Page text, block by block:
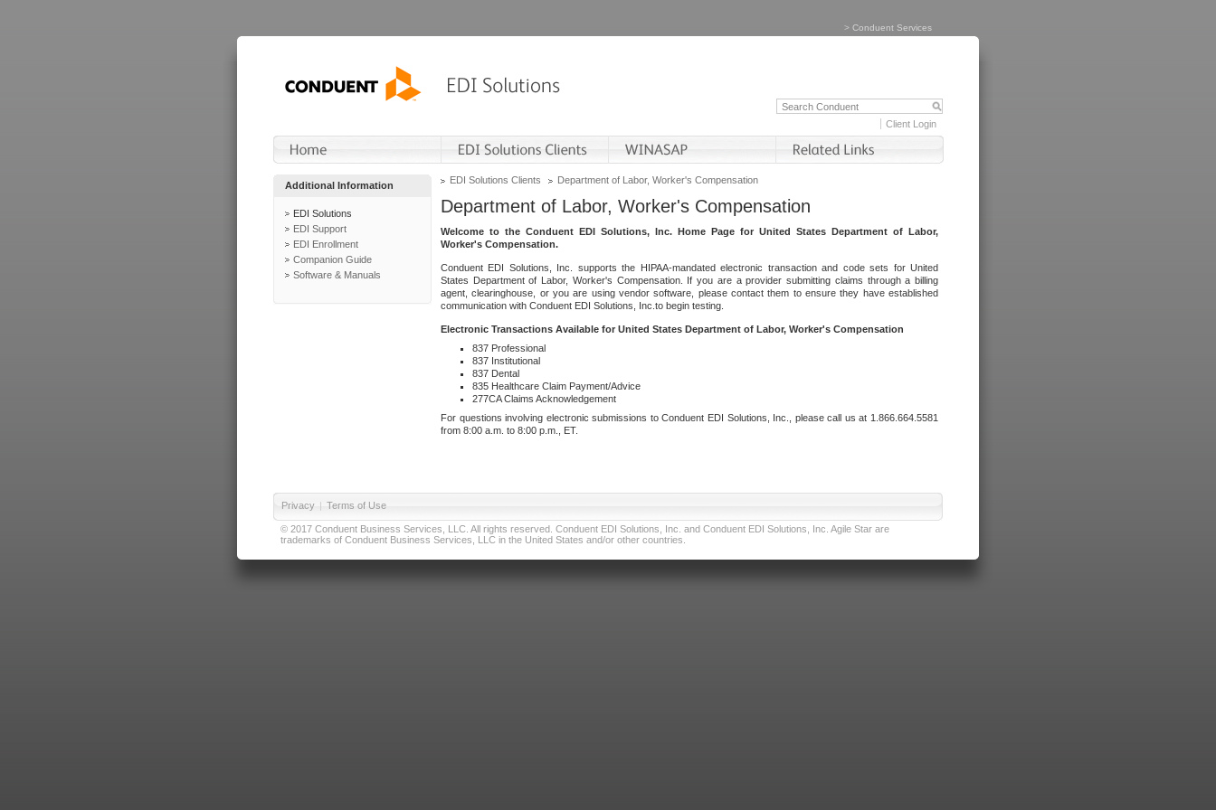
> Conduent Services
Client Login
Additional Information
EDI Solutions
EDI Support
EDI Enrollment
Companion Guide
Software & Manuals
EDI Solutions Clients Department of Labor, Worker's Compensation
Department of Labor, Worker's Compensation
Welcome to the Conduent EDI Solutions, Inc. Home Page for United States Department of Labor,
Worker's Compensation.
Conduent EDI Solutions, Inc. supports the HIPAA-mandated electronic transaction and code sets for United
States Department of Labor, Worker's Compensation. If you are a provider submitting claims through a billing
agent, clearinghouse, or you are using vendor software, please contact them to ensure they have established
communication with Conduent EDI Solutions, Inc.to begin testing.
Electronic Transactions Available for United States Department of Labor, Worker's Compensation
837 Professional
837 Institutional
837 Dental
835 Healthcare Claim Payment/Advice
277CA Claims Acknowledgement
For questions involving electronic submissions to Conduent EDI Solutions, Inc., please call us at 1.866.664.5581
from 8:00 a.m. to 8:00 p.m., ET.
Privacy | Terms of Use
© 2017 Conduent Business Services, LLC. All rights reserved. Conduent EDI Solutions, Inc. and Conduent EDI Solutions, Inc. Agile Star are
trademarks of Conduent Business Services, LLC in the United States and/or other countries.